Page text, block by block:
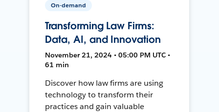
On-demand
Transforming Law Firms:
Data, AI, and Innovation
November 21, 2024 • 05:00 PM UTC •
61 min
Discover how law firms are using
technology to transform their
practices and gain valuable